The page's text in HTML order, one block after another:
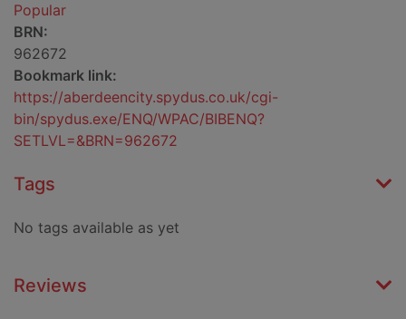
Popular
BRN:
962672
Bookmark link:
https://aberdeencity.spydus.co.uk/cgi-
bin/spydus.exe/ENQ/WPAC/BIBENQ?
SETLVL=&BRN=962672
Tags
No tags available as yet
Reviews